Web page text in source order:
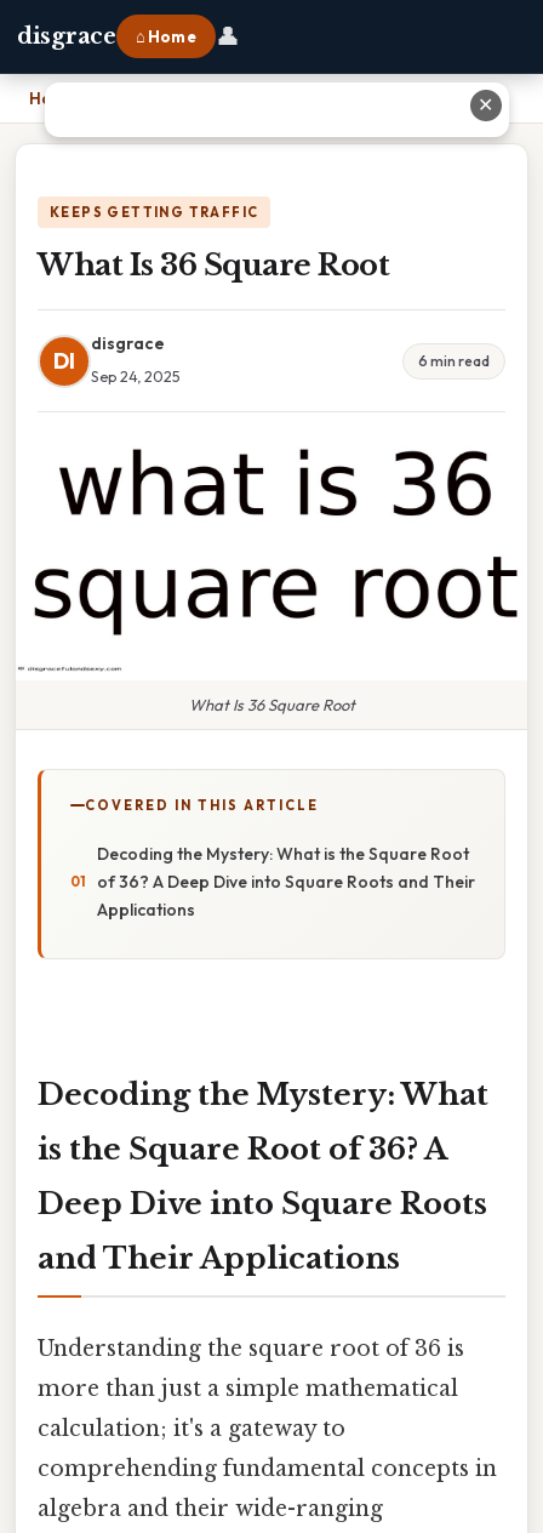
disgrace ⌂ Home 👤
Home
KEEPS GETTING TRAFFIC
What Is 36 Square Root
DI
disgrace
Sep 24, 2025
6 min read
What Is 36 Square Root
COVERED IN THIS ARTICLE
Decoding the Mystery: What is the Square Root
of 36? A Deep Dive into Square Roots and Their
Applications
Decoding the Mystery: What
is the Square Root of 36? A
Deep Dive into Square Roots
and Their Applications
Understanding the square root of 36 is
more than just a simple mathematical
calculation; it's a gateway to
comprehending fundamental concepts in
algebra and their wide-ranging
✕